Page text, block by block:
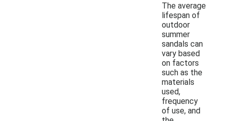
The average
lifespan of
outdoor
summer
sandals can
vary based
on factors
such as the
materials
used,
frequency
of use, and